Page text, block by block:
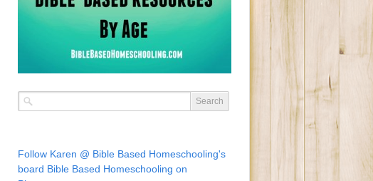
Follow Karen @ Bible Based Homeschooling's
board Bible Based Homeschooling on